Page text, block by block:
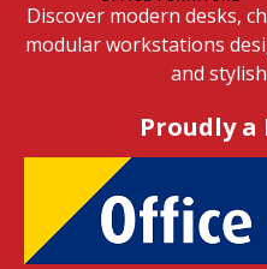
Discover modern desks,
modular workstations
and
Proudly